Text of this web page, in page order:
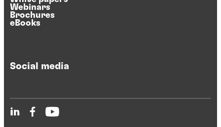
Webinars
Brochures
eBooks
Social media